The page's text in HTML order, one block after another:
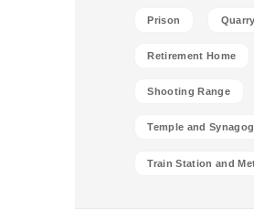
Prison
Retirement Home
Shooting Range
Temple and
Train Station and